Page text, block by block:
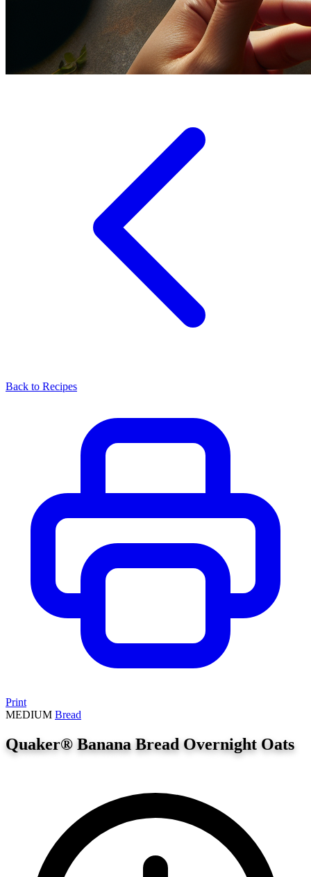
Back to Recipes
Print
MEDIUM Bread
Quaker® Banana Bread Overnight Oats